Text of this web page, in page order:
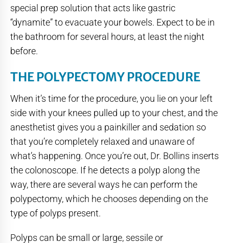
special prep solution that acts like gastric
“dynamite” to evacuate your bowels. Expect to be in
the bathroom for several hours, at least the night
before.
THE POLYPECTOMY PROCEDURE
When it’s time for the procedure, you lie on your left
side with your knees pulled up to your chest, and the
anesthetist gives you a painkiller and sedation so
that you’re completely relaxed and unaware of
what’s happening. Once you’re out, Dr. Bollins inserts
the colonoscope. If he detects a polyp along the
way, there are several ways he can perform the
polypectomy, which he chooses depending on the
type of polyps present.
Polyps can be small or large, sessile or